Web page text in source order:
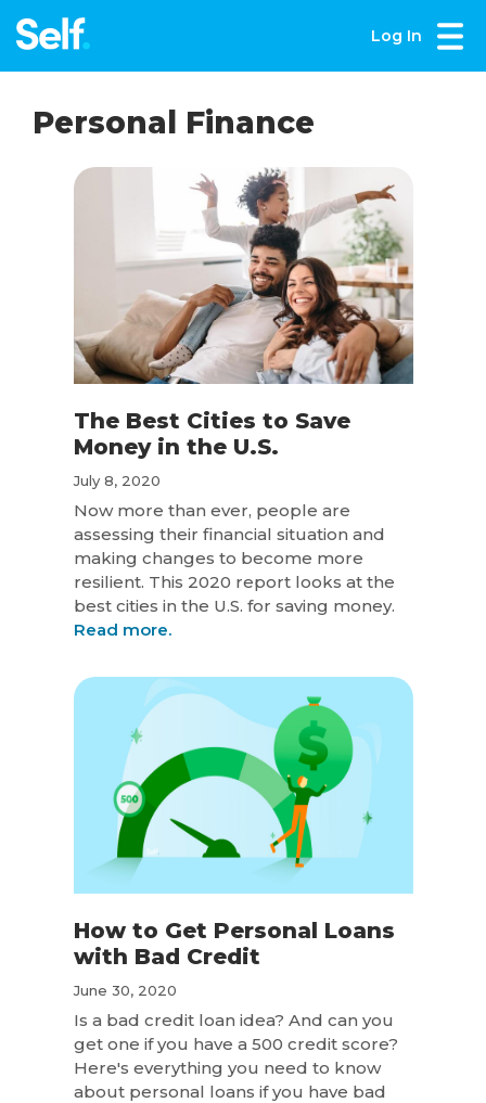
Log In
Personal Finance
The Best Cities to Save
Money in the U.S.
July 8, 2020
Now more than ever, people are
assessing their financial situation and
making changes to become more
resilient. This 2020 report looks at the
best cities in the U.S. for saving money.
Read more.
How to Get Personal Loans
with Bad Credit
June 30, 2020
Is a bad credit loan idea? And can you
get one if you have a 500 credit score?
Here's everything you need to know
about personal loans if you have bad